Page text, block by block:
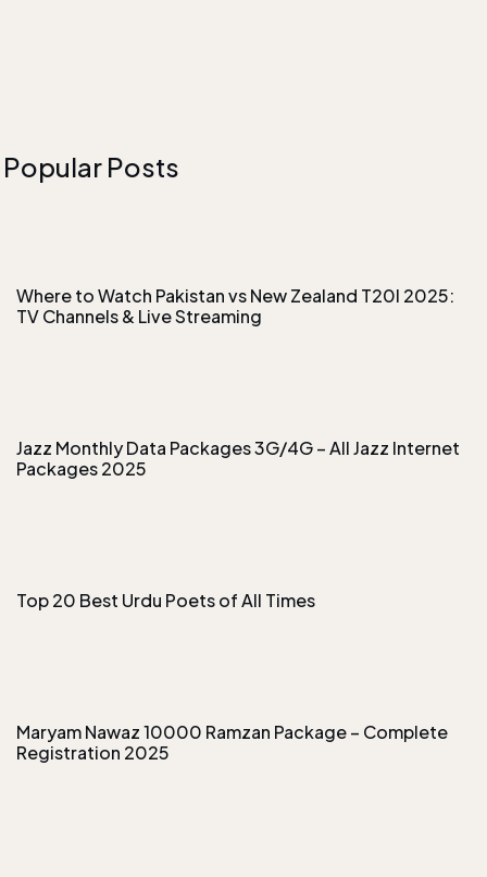
Popular Posts
Where to Watch Pakistan vs New Zealand T20I 2025:
TV Channels & Live Streaming
Jazz Monthly Data Packages 3G/4G – All Jazz Internet
Packages 2025
Top 20 Best Urdu Poets of All Times
Maryam Nawaz 10000 Ramzan Package – Complete
Registration 2025